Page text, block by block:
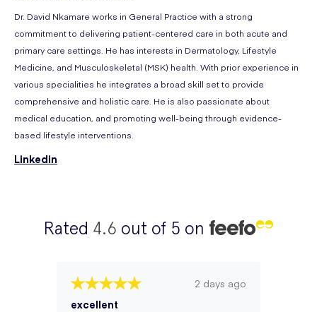
Dr. David Nkamare works in General Practice with a strong
commitment to delivering patient-centered care in both acute and
primary care settings. He has interests in Dermatology, Lifestyle
Medicine, and Musculoskeletal (MSK) health. With prior experience in
various specialities he integrates a broad skill set to provide
comprehensive and holistic care. He is also passionate about
medical education, and promoting well-being through evidence-
based lifestyle interventions.
Linkedin
Rated 4.6 out of 5 on
2 days ago
excellent